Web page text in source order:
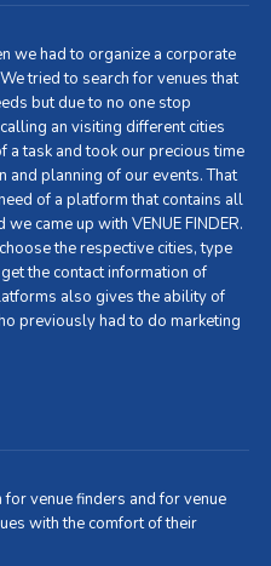
we had to organize a corporate
tried to search for venues that
but due to no one stop
an visiting different cities
a task and took our precious time
and planning of our events. That
of a platform that contains all
came up with VENUE FINDER.
the respective cities, type
the contact information of
also gives the ability of
previously had to do marketing
venue finders and for venue
with the comfort of their